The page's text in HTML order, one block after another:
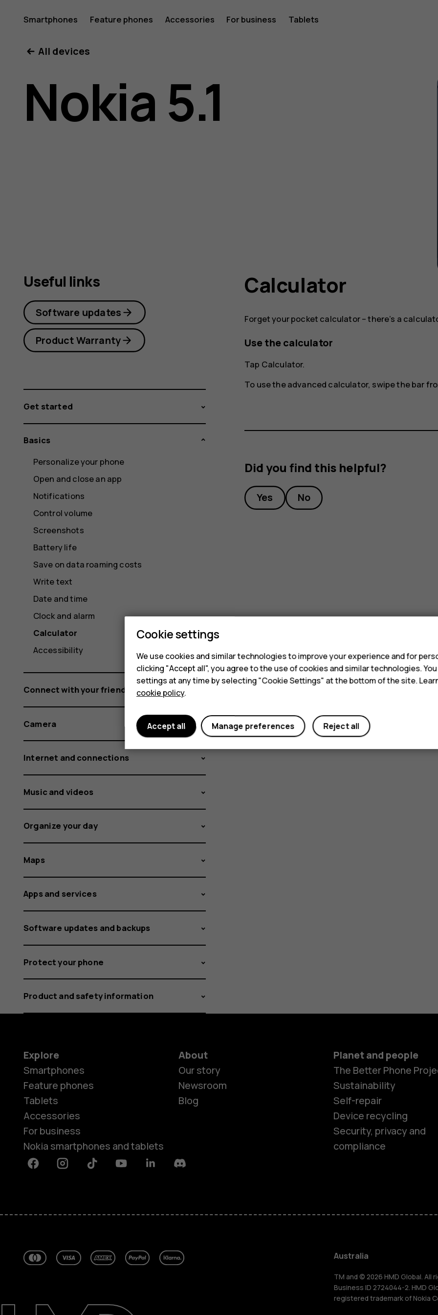
Nokia
5.1
user
Smartphones Feature phones Accessories For business Tablets
Feature
Accessories
For
Blog
All devices
Nokia 5.1
Calculator
Forget your pocket calculator – there’s a
Use the calculator
Tap Calculator.
To use the advanced calculator, swipe the bar
Did you find this helpful?
Yes No
Useful links
Software updates
Product Warranty
Get started
Basics
Personalize your phone
Open and close an app
Notifications
Control volume
Screenshots
Battery life
Save on data roaming costs
Write text
Date and time
Clock and alarm
Calculator
Accessibility
Connect with your friends and family
Camera
Internet and connections
Music and videos
Organize your day
Maps
Apps and services
Software updates and backups
Protect your phone
Product and safety information
Explore
Smartphones
Feature phones
Tablets
Accessories
For business
Nokia smartphones and tablets
About
Our story
Newsroom
Blog
Planet and people
The Better Phone
Sustainability
Self-repair
Device recycling
Security, privacy and
compliance
FacebookInstagramTiktok YoutubeLinkedinDiscord
Australia
TM and © 2026 HMD Global. All
Business ID 2724044-2. HMD
registered trademark of Nokia
Cookie settings
We use cookies and similar technologies to improve your experience and for
clicking "Accept all", you agree to the use of cookies and similar technologies.
settings at any time by selecting "Cookie Settings" at the bottom of the site.
cookie policy.
Reject all
Manage preferences
Accept all